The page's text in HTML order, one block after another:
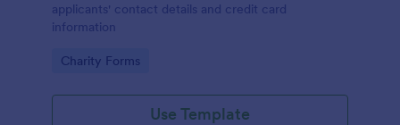
applicants' contact details and credit card
information
Go to Category:
Charity Forms
Use Template